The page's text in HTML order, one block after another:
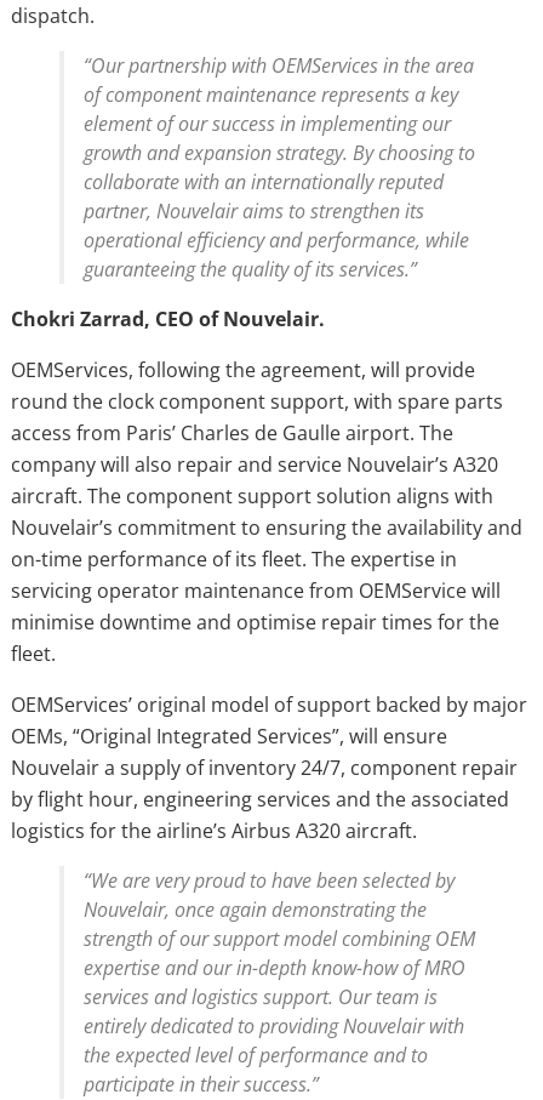
dispatch.
“Our partnership with OEMServices in the area
of component maintenance represents a key
element of our success in implementing our
growth and expansion strategy. By choosing to
collaborate with an internationally reputed
partner, Nouvelair aims to strengthen its
operational efficiency and performance, while
guaranteeing the quality of its services.”
Chokri Zarrad, CEO of Nouvelair.
OEMServices, following the agreement, will provide
round the clock component support, with spare parts
access from Paris’ Charles de Gaulle airport. The
company will also repair and service Nouvelair’s A320
aircraft. The component support solution aligns with
Nouvelair’s commitment to ensuring the availability and
on-time performance of its fleet. The expertise in
servicing operator maintenance from OEMService will
minimise downtime and optimise repair times for the
fleet.
OEMServices’ original model of support backed by major
OEMs, “Original Integrated Services”, will ensure
Nouvelair a supply of inventory 24/7, component repair
by flight hour, engineering services and the associated
logistics for the airline’s Airbus A320 aircraft.
“We are very proud to have been selected by
Nouvelair, once again demonstrating the
strength of our support model combining OEM
expertise and our in-depth know-how of MRO
services and logistics support. Our team is
entirely dedicated to providing Nouvelair with
the expected level of performance and to
participate in their success.”